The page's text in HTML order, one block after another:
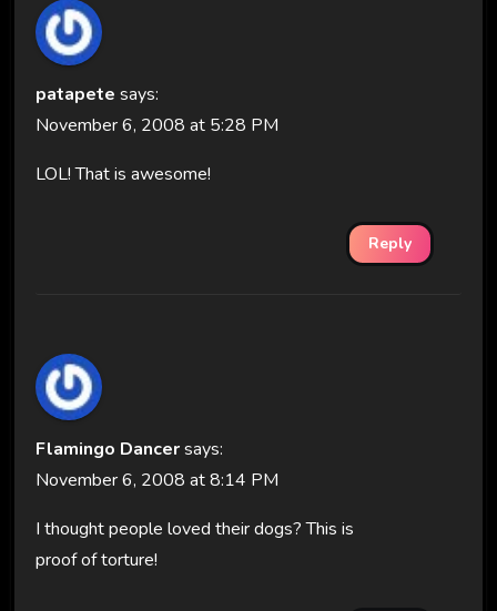
patapete says:
November 6, 2008 at 5:28 PM
LOL! That is awesome!
Reply
Flamingo Dancersays:
November 6, 2008 at 8:14 PM
I thought people loved their dogs? This is
proof of torture!